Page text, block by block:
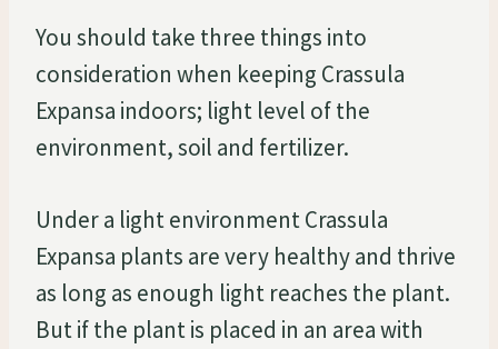
You should take three things into
consideration when keeping Crassula
Expansa indoors; light level of the
environment, soil and fertilizer.
Under a light environment Crassula
Expansa plants are very healthy and thrive
as long as enough light reaches the plant.
But if the plant is placed in an area with